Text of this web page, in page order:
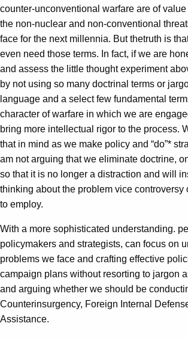
counter-unconventional warfare are of
the non-nuclear and non-conventional
face for the next millennia. But thetruth is
even need those terms. In fact, if we are
and assess the little thought experiment
by not using so many doctrinal terms or
language and a select few fundamental
character of warfare in which we are
bring more intellectual rigor to the process.
that in mind as we make policy and “do”*
am not arguing that we eliminate doctrine,
so that it is no longer a distraction and will
thinking about the problem vice controversy
to employ.
With a more sophisticated understanding.
policymakers and strategists, can focus on
problems we face and crafting effective
campaign plans without resorting to jargon
and arguing whether we should be
Counterinsurgency, Foreign Internal
Assistance.